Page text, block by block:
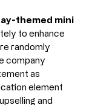
themed mini
to enhance
randomly
company
as
element
and